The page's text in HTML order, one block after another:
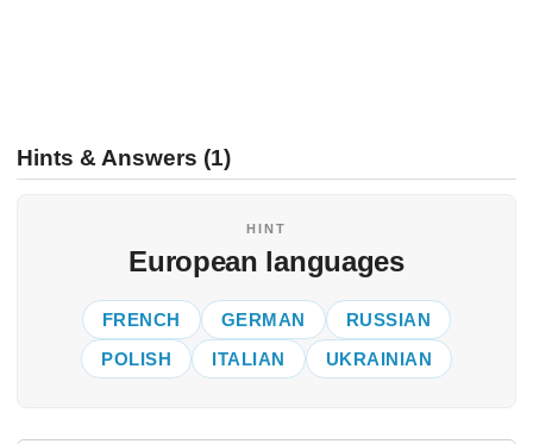
Hints & Answers (1)
HINT
European languages
FRENCH GERMAN
RUSSIAN
POLISH
ITALIAN UKRAINIAN